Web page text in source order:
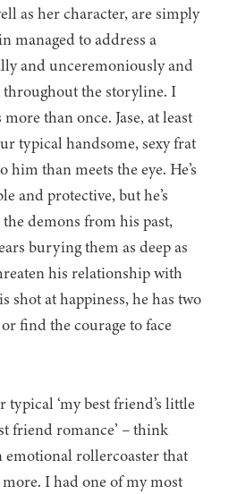
as her character, are simply
managed to address a
and unceremoniously and
the storyline. I
than once. Jase, at least
typical handsome, sexy frat
him than meets the eye. He’s
and protective, but he’s
demons from his past,
burying them as deep as
his relationship with
shot at happiness, he has two
find the courage to face
‘my best friend’s little
friend romance’ – think
emotional rollercoaster that
I had one of my most